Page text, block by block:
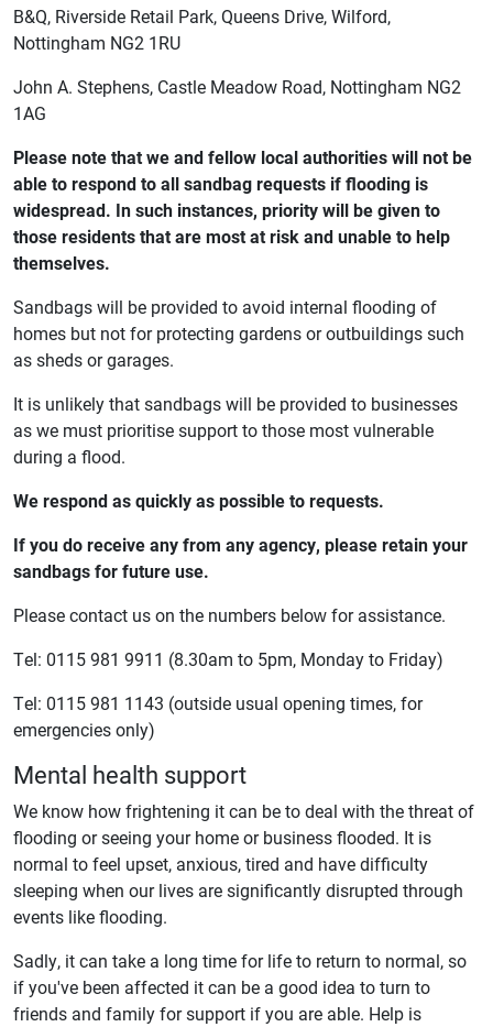
B&Q, Riverside Retail Park, Queens Drive, Wilford,
Nottingham NG2 1RU
John A. Stephens, Castle Meadow Road, Nottingham NG2
1AG
Please note that we and fellow local authorities will not be
able to respond to all sandbag requests if flooding is
widespread. In such instances, priority will be given to
those residents that are most at risk and unable to help
themselves.
Sandbags will be provided to avoid internal flooding of
homes but not for protecting gardens or outbuildings such
as sheds or garages.
It is unlikely that sandbags will be provided to businesses
as we must prioritise support to those most vulnerable
during a flood.
We respond as quickly as possible to requests.
If you do receive any from any agency, please retain your
sandbags for future use.
Please contact us on the numbers below‎ for assistance.
Tel: 0115 981 9911 (8.30am to 5pm, Monday to Friday)
Tel: 0115 981 1143 (outside usual opening times, for
emergencies only)
Mental health support
We know how frightening it can be to deal with the threat of
flooding or seeing your home or business flooded. It is
normal to feel upset, anxious, tired and have difficulty
sleeping when our lives are significantly disrupted through
events like flooding.
Sadly, it can take a long time for life to return to normal, so
if you've been affected it can be a good idea to turn to
friends and family for support if you are able. Help is